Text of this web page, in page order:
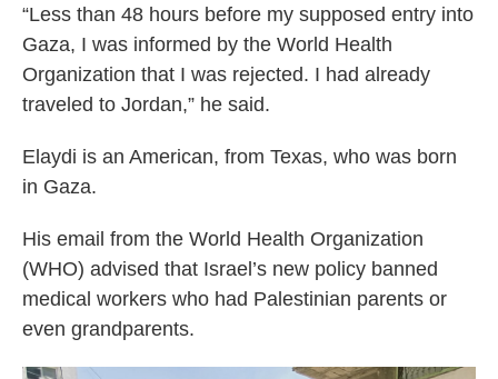
“Less than 48 hours before my supposed entry into
Gaza, I was informed by the World Health
Organization that I was rejected. I had already
traveled to Jordan,” he said.
Elaydi is an American, from Texas, who was born
in Gaza.
His email from the World Health Organization
(WHO) advised that Israel’s new policy banned
medical workers who had Palestinian parents or
even grandparents.